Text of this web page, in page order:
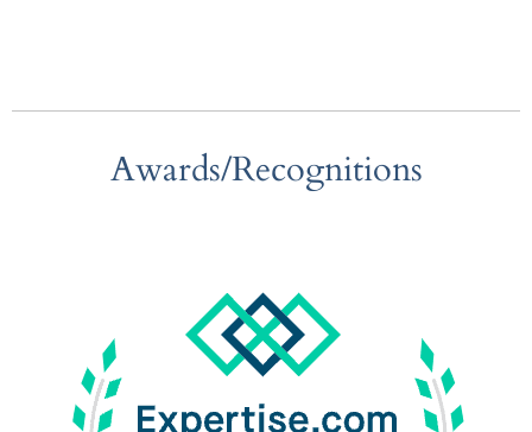
Awards/Recognitions